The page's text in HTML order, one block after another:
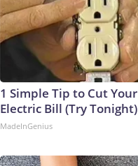
1 Simple Tip to Cut Your
Electric Bill (Try Tonight)
MadeInGenius